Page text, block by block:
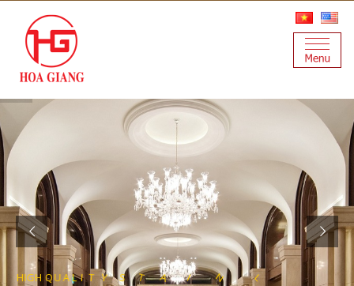
HIGH QUALITYST AINLESSSTEEL F O R L U X U